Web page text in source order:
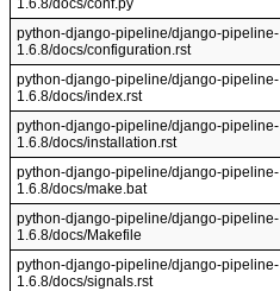
1.6.8/docs/conf.py
python-django-pipeline/django-pipeline-
1.6.8/docs/configuration.rst
python-django-pipeline/django-pipeline-
1.6.8/docs/index.rst
python-django-pipeline/django-pipeline-
1.6.8/docs/installation.rst
python-django-pipeline/django-pipeline-
1.6.8/docs/make.bat
python-django-pipeline/django-pipeline-
1.6.8/docs/Makefile
python-django-pipeline/django-pipeline-
1.6.8/docs/signals.rst